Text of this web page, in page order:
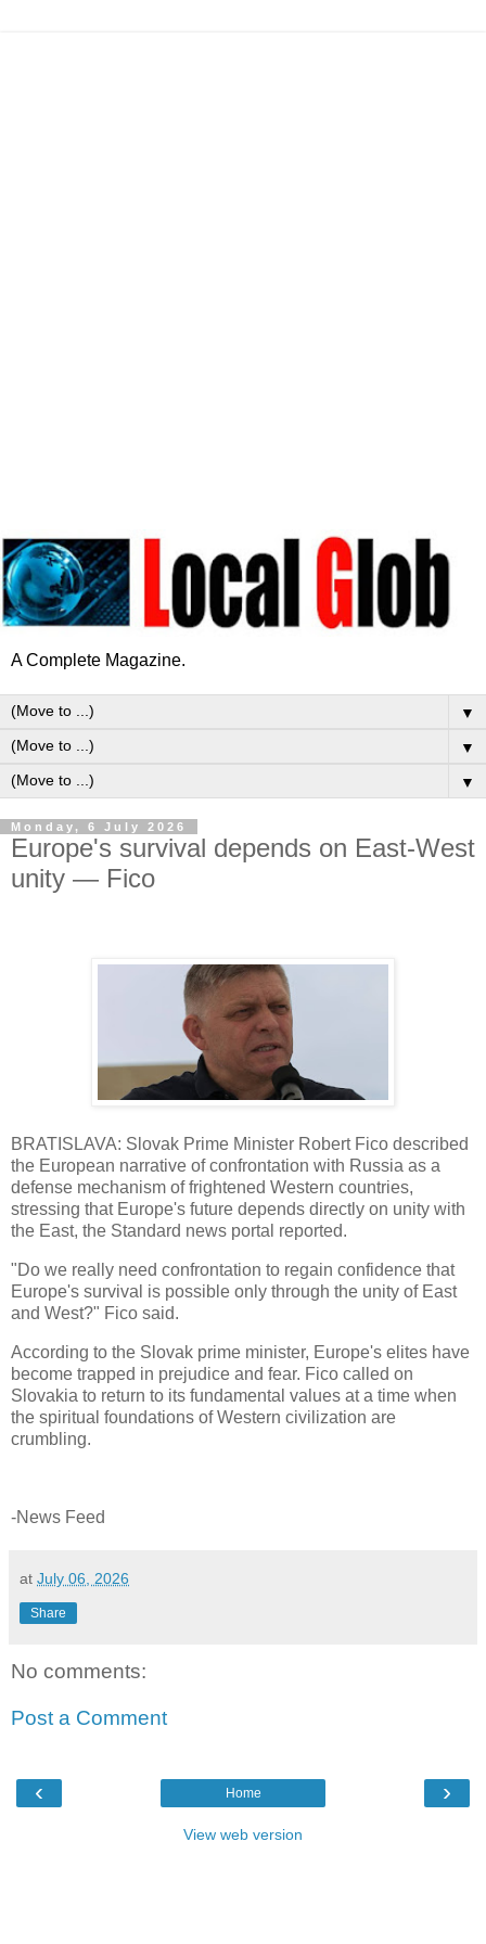
A Complete Magazine.
▼
▼
▼
Monday, 6 July 2026
Europe's survival depends on East-West
unity — Fico
BRATISLAVA: Slovak Prime Minister Robert Fico described
the European narrative of confrontation with Russia as a
defense mechanism of frightened Western countries,
stressing that Europe's future depends directly on unity with
the East, the Standard news portal reported.
"Do we really need confrontation to regain confidence that
Europe's survival is possible only through the unity of East
and West?" Fico said.
According to the Slovak prime minister, Europe's elites have
become trapped in prejudice and fear. Fico called on
Slovakia to return to its fundamental values at a time when
the spiritual foundations of Western civilization are
crumbling.
-News Feed
at July 06, 2026
Share
No comments:
Post a Comment
‹ ›
Home
View web version